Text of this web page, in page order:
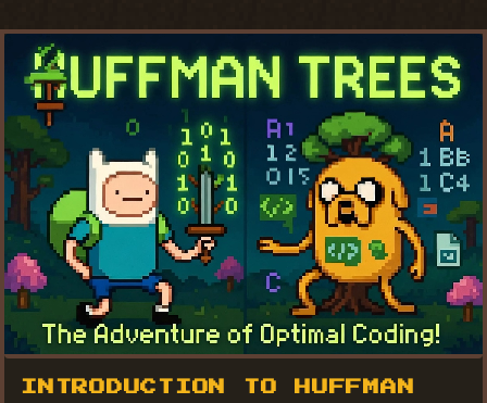
INTRODUCTION TO HUFFMAN